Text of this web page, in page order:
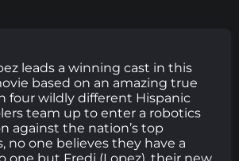
leads a winning cast in this
based on an amazing true
four wildly different Hispanic
team up to enter a robotics
against the nation’s top
no one believes they have a